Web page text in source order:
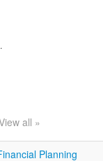
all »
Planning